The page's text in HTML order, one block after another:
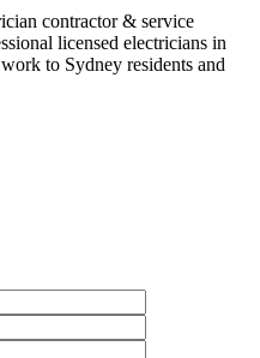
contractor & service
licensed electricians in
to Sydney residents and